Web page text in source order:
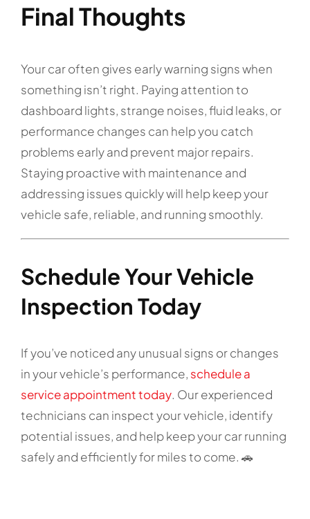
Final Thoughts
Your car often gives early warning signs when
something isn’t right. Paying attention to
dashboard lights, strange noises, fluid leaks, or
performance changes can help you catch
problems early and prevent major repairs.
Staying proactive with maintenance and
addressing issues quickly will help keep your
vehicle safe, reliable, and running smoothly.
Schedule Your Vehicle
Inspection Today
If you’ve noticed any unusual signs or changes
in your vehicle’s performance, schedule a
service appointment today. Our experienced
technicians can inspect your vehicle, identify
potential issues, and help keep your car running
safely and efficiently for miles to come. 🚗